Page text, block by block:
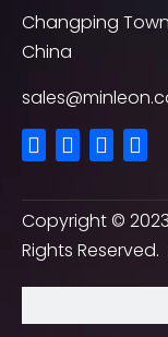
Changping
China
Copyright © 2023
Rights